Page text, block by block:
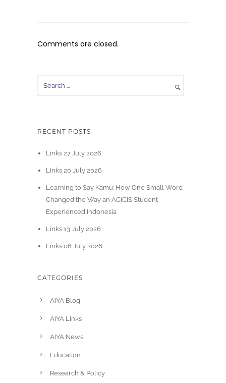
Comments are closed.
RECENT POSTS
Links 27 July 2026
Links 20 July 2026
Learning to Say Kamu: How One Small Word
Changed the Way an ACICIS Student
Experienced Indonesia
Links 13 July 2026
Links 06 July 2026
CATEGORIES
AIYA Blog
AIYA Links
AIYA News
Education
Research & Policy